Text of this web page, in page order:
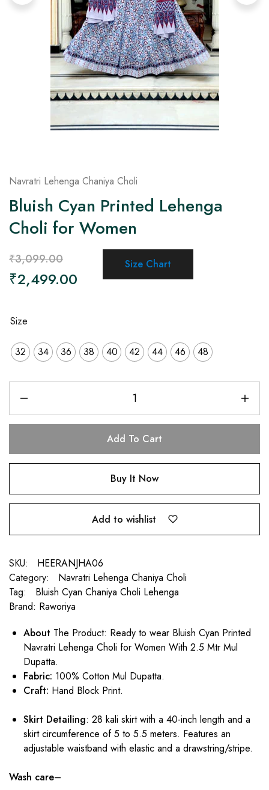
on
Raworiya
Navratri Lehenga Chaniya Choli
Bluish Cyan Printed Lehenga
Choli for Women
₹3,099.00
₹2,499.00
Size Chart
Size
32 34 36 38 40 42 44 46 48
Add To Cart
Buy It Now
Add to wishlist
SKU:
HEERANJHA06
Category:
Navratri Lehenga Chaniya Choli
Tag:
Bluish Cyan Chaniya Choli Lehenga
Brand: Raworiya
About The Product: Ready to wear Bluish Cyan Printed
Navratri Lehenga Choli for Women With 2.5 Mtr Mul
Dupatta.
Fabric: 100% Cotton Mul Dupatta.
Craft: Hand Block Print.
Skirt Detailing: 28 kali skirt with a 40-inch length and a
skirt circumference of 5 to 5.5 meters. Features an
adjustable waistband with elastic and a drawstring/stripe.
Wash care–